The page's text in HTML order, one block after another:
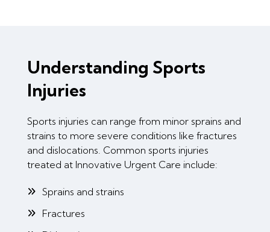
Understanding Sports
Injuries
Sports injuries can range from minor sprains and
strains to more severe conditions like fractures
and dislocations. Common sports injuries
treated at Innovative Urgent Care include:
Sprains and strains
Fractures